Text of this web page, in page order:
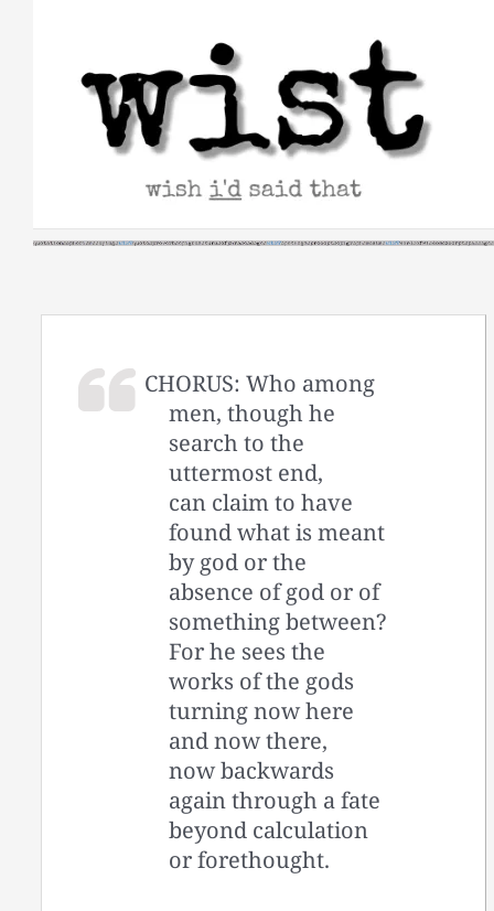
CHORUS: Who among
men, though he
search to the
uttermost end,
can claim to have
found what is meant
by god or the
absence of god or of
something between?
For he sees the
works of the gods
turning now here
and now there,
now backwards
again through a fate
beyond calculation
or forethought.